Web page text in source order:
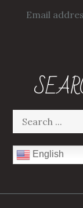
Email
Search
for:
English